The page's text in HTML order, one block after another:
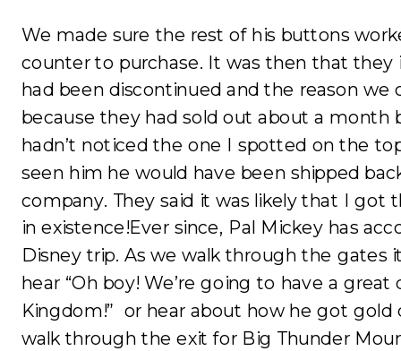
We made sure the rest of his buttons
counter to purchase. It was then that they
had been discontinued and the reason we
because they had sold out about a month
hadn’t noticed the one I spotted on the
seen him he would have been shipped
company. They said it was likely that I got
in existence!Ever since, Pal Mickey has
Disney trip. As we walk through the gates
hear “Oh boy! We’re going to have a great
Kingdom!” or hear about how he got gold
walk through the exit for Big Thunder